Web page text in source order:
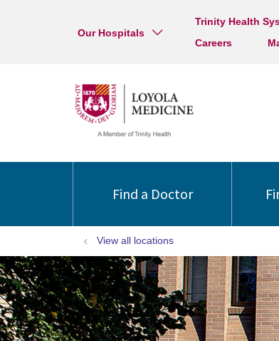
Our Hospitals
Trinity Health
Careers
Find a Doctor
View all locations